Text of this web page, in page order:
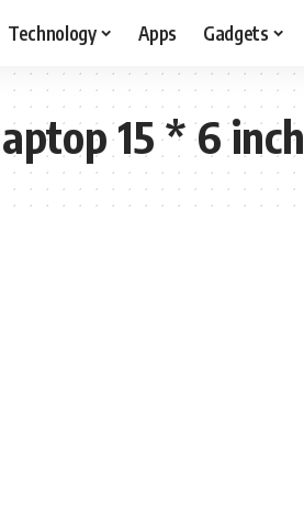
Technology Apps Gadgets
15 * 6 inch